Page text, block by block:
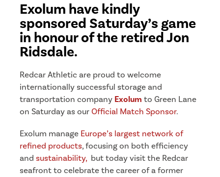
Exolum have kindly
sponsored Saturday’s game
in honour of the retired Jon
Ridsdale.
Redcar Athletic are proud to welcome
internationally successful storage and
transportation company Exolum to Green Lane
on Saturday as ourOfficial Match Sponsor.
Exolum manage Europe’s largest network of
refined products, focusing on both efficiency
and sustainability, but today visit the Redcar
seafront to celebrate the career of a former